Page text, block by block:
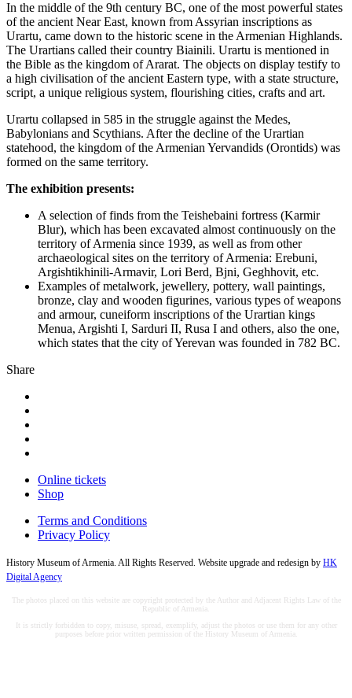
In the middle of the 9th century BC, one of the most powerful states
of the ancient Near East, known from Assyrian inscriptions as
Urartu, came down to the historic scene in the Armenian Highlands.
The Urartians called their country Biainili. Urartu is mentioned in
the Bible as the kingdom of Ararat. The objects on display testify to
a high civilisation of the ancient Eastern type, with a state structure,
script, a unique religious system, flourishing cities, crafts and art.
Urartu collapsed in 585 in the struggle against the Medes,
Babylonians and Scythians. After the decline of the Urartian
statehood, the kingdom of the Armenian Yervandids (Orontids) was
formed on the same territory.
The exhibition presents:
A selection of finds from the Teishebaini fortress (Karmir
Blur), which has been excavated almost continuously on the
territory of Armenia since 1939, as well as from other
archaeological sites on the territory of Armenia: Erebuni,
Argishtikhinili-Armavir, Lori Berd, Bjni, Geghhovit, etc.
Examples of metalwork, jewellery, pottery, wall paintings,
bronze, clay and wooden figurines, various types of weapons
and armour, cuneiform inscriptions of the Urartian kings
Menua, Argishti I, Sarduri II, Rusa I and others, also the one,
which states that the city of Yerevan was founded in 782 BC.
Share
Online tickets
Shop
Terms and Conditions
Privacy Policy
History Museum of Armenia. All Rights Reserved. Website upgrade and redesign by HK
Digital Agency
The photos placed on this website are copyright protected by the Author and Adjacent Rights Law of the
Republic of Armenia.
It is strictly forbidden to copy, misuse, spread, exemplify, adjust the photos or use them for any other
purposes before prior written permission of the History Museum of Armenia.